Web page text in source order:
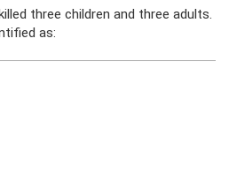
three children and three adults.
as: